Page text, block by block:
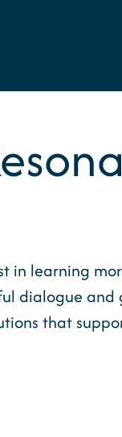
learning
dialogue
that